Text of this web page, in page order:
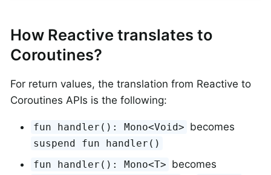
How Reactive translates to
Coroutines?
For return values, the translation from Reactive to
Coroutines APIs is the following:
fun handler(): Mono<Void> becomes
suspend fun handler()
fun handler(): Mono<T> becomes